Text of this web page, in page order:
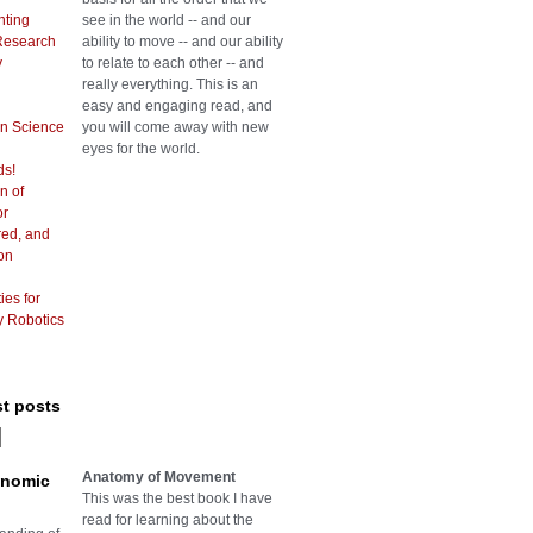
Science
of
and
for
Robotics
posts
see in the world -- and our
ability to move -- and our ability
to relate to each other -- and
really everything. This is an
easy and engaging read, and
you will come away with new
eyes for the world.
Anatomy of Movement
This was the best book I have
read for learning about the